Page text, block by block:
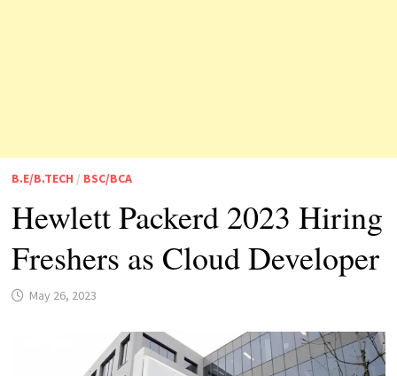
B.E/B.TECH / BSC/BCA
Hewlett Packerd 2023 Hiring
Freshers as Cloud Developer
May 26, 2023